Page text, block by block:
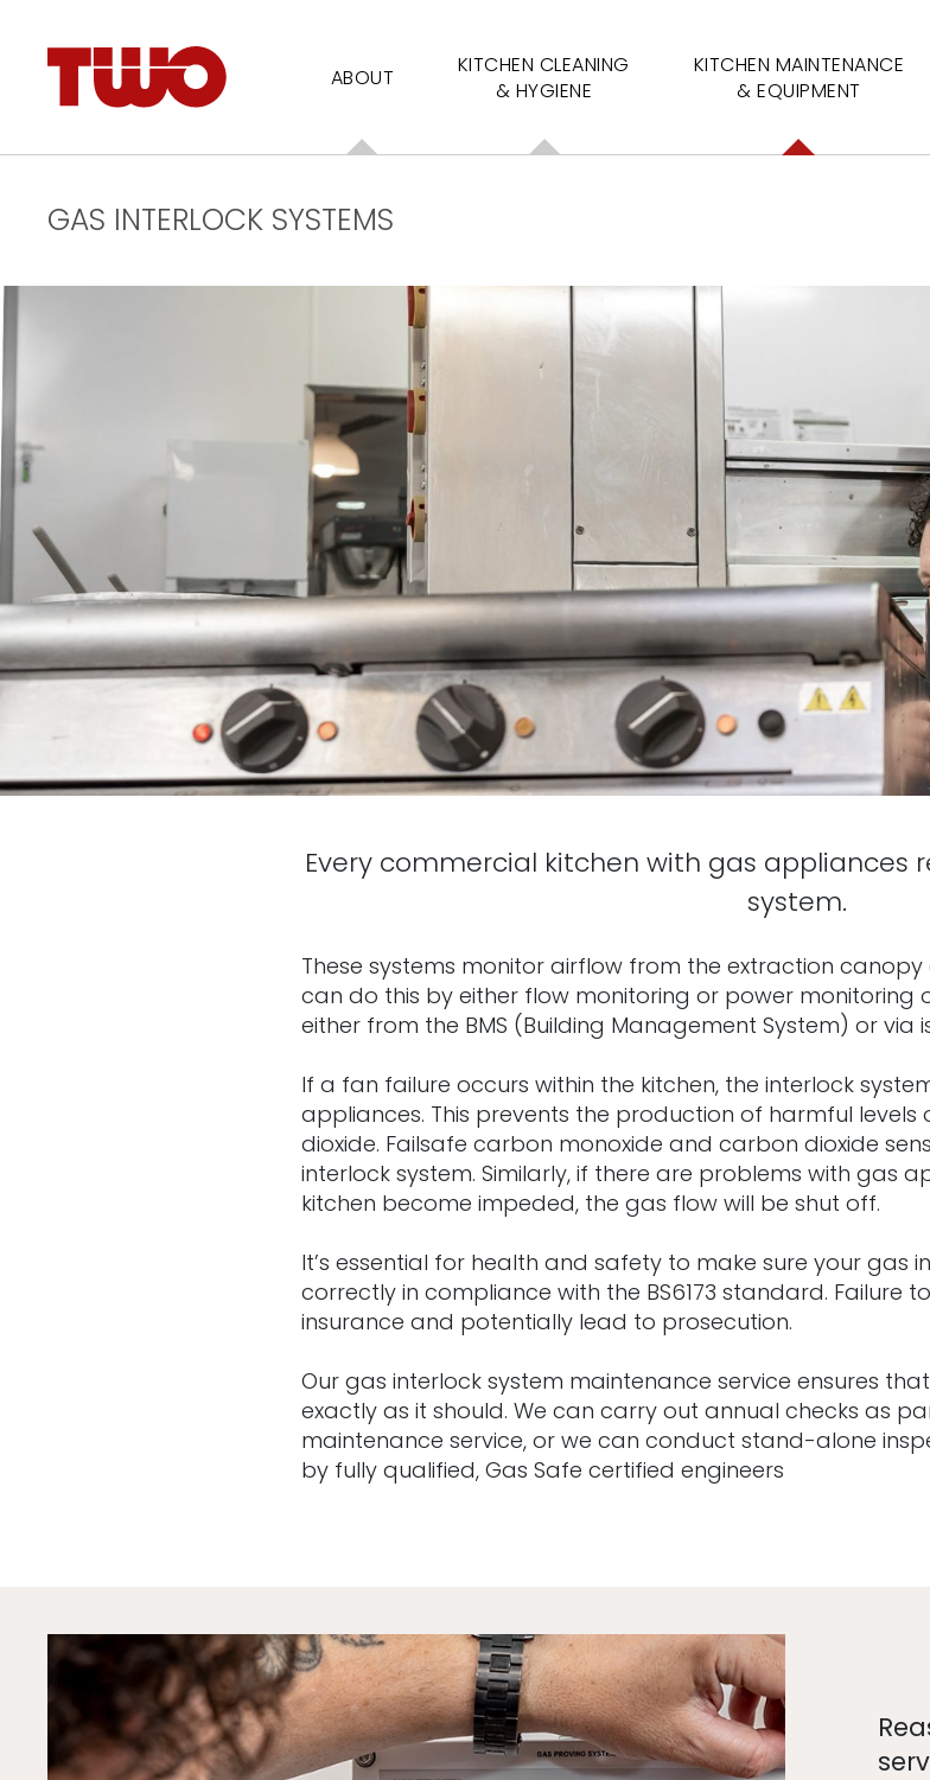
ABOUT
KITCHEN CLEANING
& HYGIENE
KITCHEN MAINTENANCE
& EQUIPMENT
GAS INTERLOCK SYSTEMS
Every commercial kitchen with gas appliances
system.
These systems monitor airflow from the extraction canopy
can do this by either flow monitoring or power monitoring
either from the BMS (Building Management System) or via
If a fan failure occurs within the kitchen, the interlock
appliances. This prevents the production of harmful
dioxide. Failsafe carbon monoxide and carbon dioxide
interlock system. Similarly, if there are problems with gas
kitchen become impeded, the gas flow will be shut off.
It’s essential for health and safety to make sure your gas
correctly in compliance with the BS6173 standard. Failure
insurance and potentially lead to prosecution.
Our gas interlock system maintenance service ensures
exactly as it should. We can carry out annual checks as
maintenance service, or we can conduct stand-alone
by fully qualified, Gas Safe certified engineers